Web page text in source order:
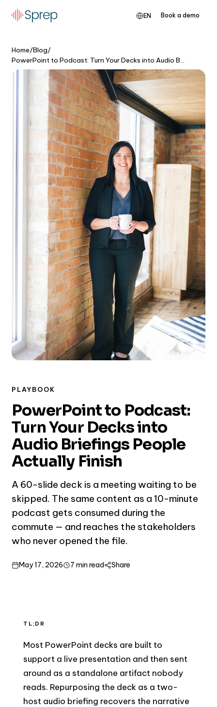
EN Book a demo
Home/Blog/
PowerPoint to Podcast: Turn Your Decks into Audio Briefings People Actually Finish
PLAYBOOK
PowerPoint to Podcast:
Turn Your Decks into
Audio Briefings People
Actually Finish
A 60-slide deck is a meeting waiting to be
skipped. The same content as a 10-minute
podcast gets consumed during the
commute — and reaches the stakeholders
who never opened the file.
May 17, 2026 7 min read Share
TL;DR
Most PowerPoint decks are built to
support a live presentation and then sent
around as a standalone artifact nobody
reads. Repurposing the deck as a two-
host audio briefing recovers the narrative